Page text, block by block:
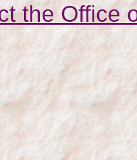
the Office